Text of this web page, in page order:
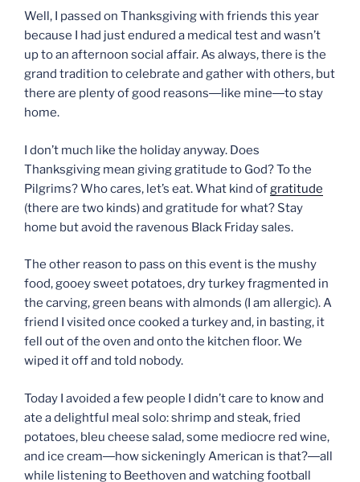
Well, I passed on Thanksgiving with friends this year
because I had just endured a medical test and wasn’t
up to an afternoon social affair. As always, there is the
grand tradition to celebrate and gather with others, but
there are plenty of good reasons―like mine―to stay
home.
I don’t much like the holiday anyway. Does
Thanksgiving mean giving gratitude to God? To the
Pilgrims? Who cares, let’s eat. What kind of gratitude
(there are two kinds) and gratitude for what? Stay
home but avoid the ravenous Black Friday sales.
The other reason to pass on this event is the mushy
food, gooey sweet potatoes, dry turkey fragmented in
the carving, green beans with almonds (I am allergic). A
friend I visited once cooked a turkey and, in basting, it
fell out of the oven and onto the kitchen floor. We
wiped it off and told nobody.
Today I avoided a few people I didn’t care to know and
ate a delightful meal solo: shrimp and steak, fried
potatoes, bleu cheese salad, some mediocre red wine,
and ice cream―how sickeningly American is that?―all
while listening to Beethoven and watching football